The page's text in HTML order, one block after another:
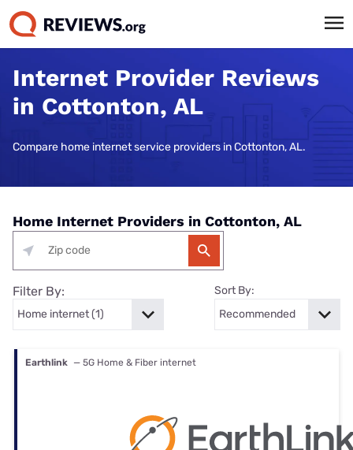
Internet Provider Reviews
in Cottonton, AL
Compare home internet service providers in Cottonton, AL.
Home Internet Providers in Cottonton, AL
Filter By: Sort By:
Earthlink — 5G Home & Fiber internet